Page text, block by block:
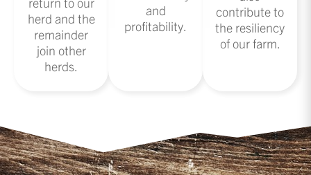
herd and the
remainder
join other
herds.
and
profitability.
contribute to
the resiliency
of our farm.